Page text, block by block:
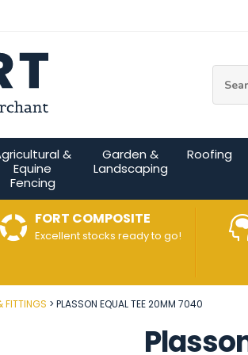
&
Equine
Fencing
Garden &
Landscaping
Roofing
FORT COMPOSITE
Excellent stocks ready to go!
FITTINGS PLASSON EQUAL TEE 20MM 7040